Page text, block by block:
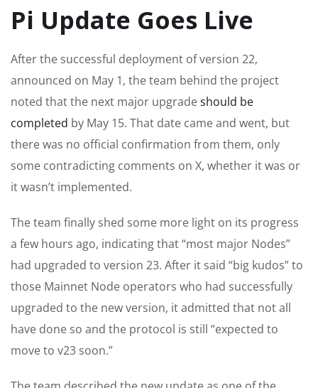
Pi Update Goes Live
After the successful deployment of version 22,
announced on May 1, the team behind the project
noted that the next major upgradeshould be
completed by May 15. That date came and went, but
there was no official confirmation from them, only
some contradicting comments on X, whether it was or
it wasn’t implemented.
The team finally shed some more light on its progress
a few hours ago, indicating that “most major Nodes”
had upgraded to version 23. After it said “big kudos” to
those Mainnet Node operators who had successfully
upgraded to the new version, it admitted that not all
have done so and the protocol is still “expected to
move to v23 soon.”